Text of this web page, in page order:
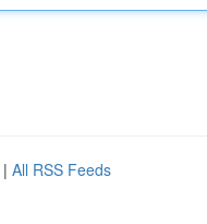
| All RSS Feeds